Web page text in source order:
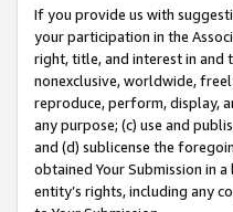
If you provide us with
your participation in the
right, title, and interest in and
nonexclusive, worldwide,
reproduce, perform, display,
any purpose; (c) use and
and (d) sublicense the
obtained Your Submission in
entity’s rights, including any